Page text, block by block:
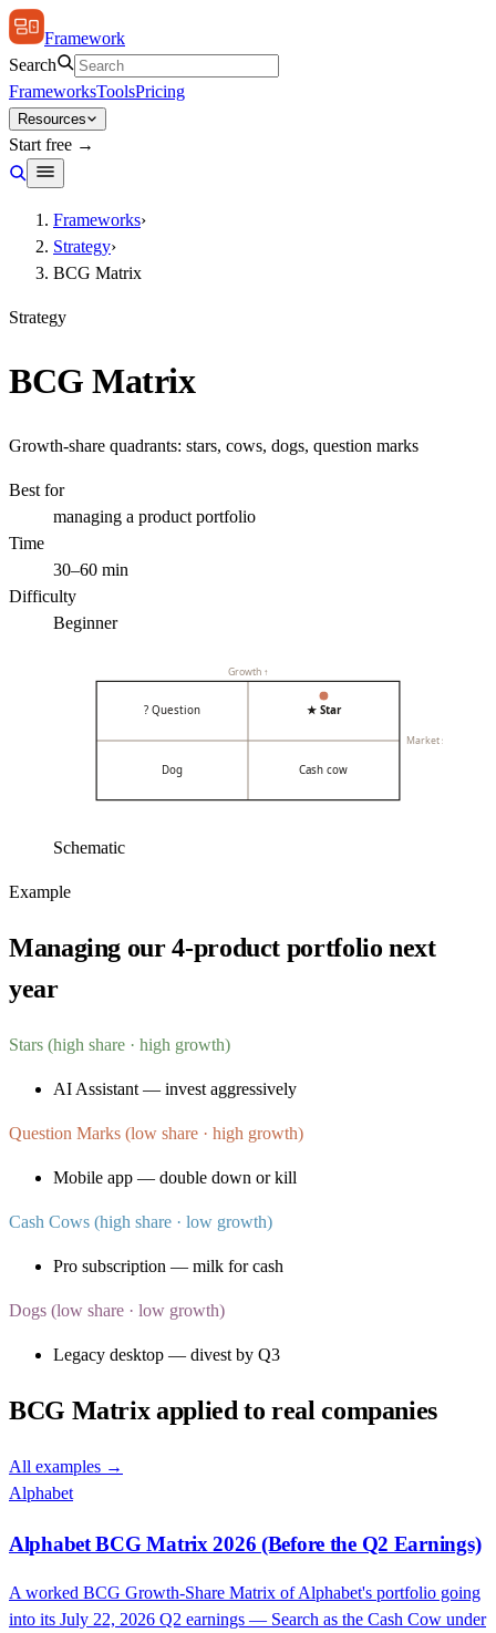
Framework
Search
FrameworksToolsPricing
Resources
Start free →
Frameworks›
Strategy›
BCG Matrix
Strategy
BCG Matrix
Growth-share quadrants: stars, cows, dogs, question marks
Best for
managing a product portfolio
Time
30–60 min
Difficulty
Beginner
? Question ★ Star
Dog Cash cow
Market share →
Growth ↑
Schematic
Example
Managing our 4-product portfolio next
year
Stars (high share · high growth)
AI Assistant — invest aggressively
Question Marks (low share · high growth)
Mobile app — double down or kill
Cash Cows (high share · low growth)
Pro subscription — milk for cash
Dogs (low share · low growth)
Legacy desktop — divest by Q3
BCG Matrixapplied to real companies
All examples →
Alphabet
Alphabet BCG Matrix 2026 (Before the Q2 Earnings)
A worked BCG Growth-Share Matrix of Alphabet's portfolio going
into its July 22, 2026 Q2 earnings — Search as the Cash Cow under